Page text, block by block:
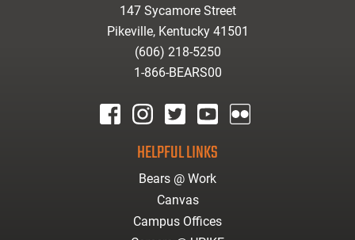
147 Sycamore Street
Pikeville, Kentucky 41501
(606) 218-5250
1-866-BEARS00
HELPFUL LINKS
Bears @ Work
Canvas
Campus Offices